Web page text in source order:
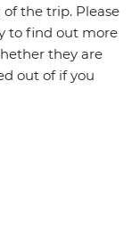
the trip. Please
to find out more
they are
out of if you